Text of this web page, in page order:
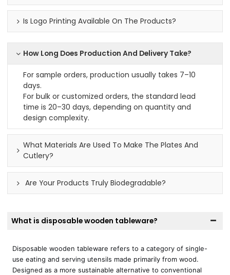
Is Logo Printing Available On The Products?
How Long Does Production And Delivery Take?
For sample orders, production usually takes 7–10
days.
For bulk or customized orders, the standard lead
time is 20–30 days, depending on quantity and
design complexity.
What Materials Are Used To Make The Plates And
Cutlery?
Are Your Products Truly Biodegradable?
What is disposable wooden tableware?
Disposable wooden tableware refers to a category of single-
use eating and serving utensils made primarily from wood.
Designed as a more sustainable alternative to conventional